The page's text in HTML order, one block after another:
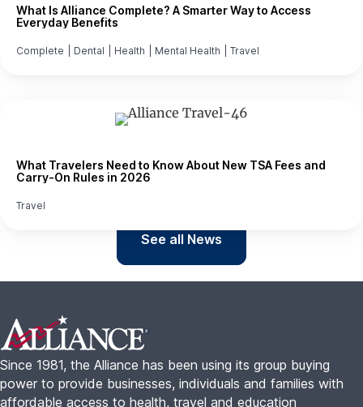
What Is Alliance Complete? A Smarter Way to Access
Everyday Benefits
Complete Dental Health Mental Health Travel
What Travelers Need to Know About New TSA Fees and
Carry-On Rules in 2026
Travel
See all News
Footer
Since 1981, the Alliance has been using its group buying
power to provide businesses, individuals and families with
affordable access to health, travel and education